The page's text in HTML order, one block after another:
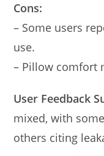
Cons:
– Some users
use.
– Pillow comfort
User Feedback
mixed, with
others citing